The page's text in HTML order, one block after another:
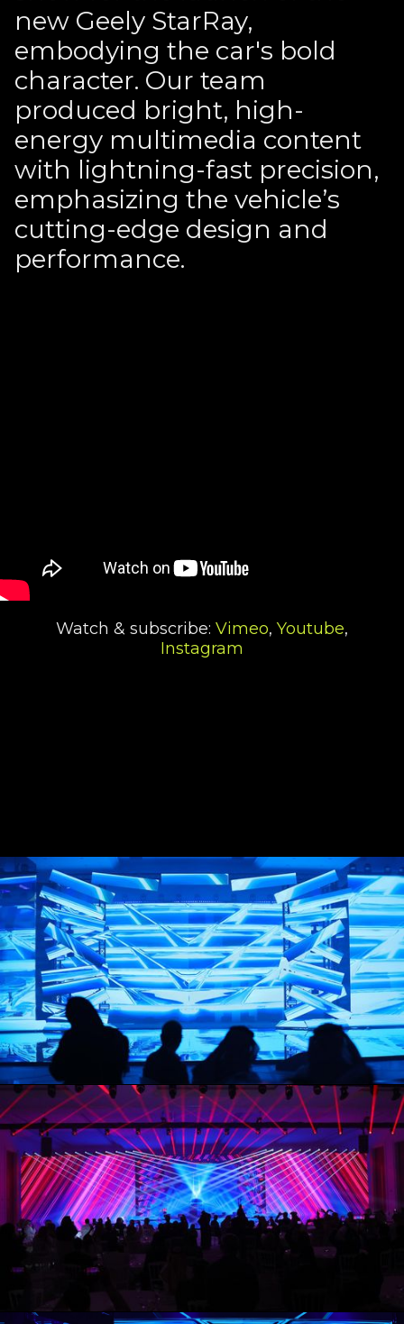
new Geely StarRay,
embodying the car's bold
character. Our team
produced bright, high-
energy multimedia content
with lightning-fast precision,
emphasizing the vehicle’s
cutting-edge design and
performance.
Watch & subscribe: Vimeo, Youtube,
Instagram